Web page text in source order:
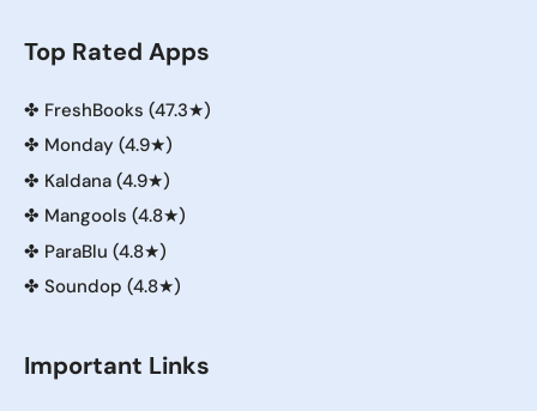
Top Rated Apps
✤ FreshBooks (47.3★)
✤ Monday (4.9★)
✤ Kaldana (4.9★)
✤ Mangools (4.8★)
✤ ParaBlu (4.8★)
✤ Soundop (4.8★)
Important Links